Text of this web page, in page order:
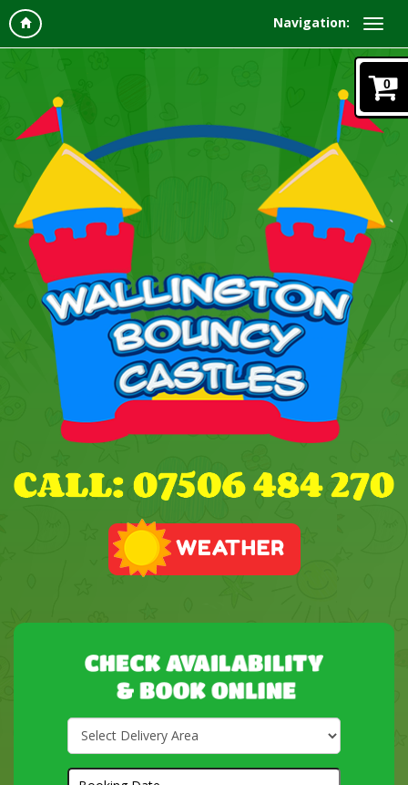
Navigation:
0
Select
Delivery
Search